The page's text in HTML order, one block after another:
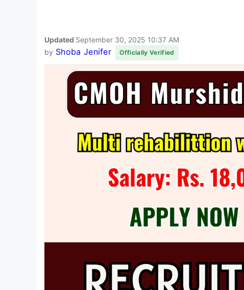
Updated September 30, 2025 10:37 AM
by Shoba Jenifer Officially Verified